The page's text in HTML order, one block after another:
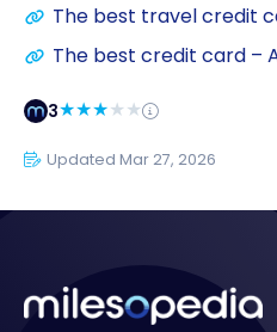
The best travel credit
The best credit card –
3
Updated Mar 27, 2026